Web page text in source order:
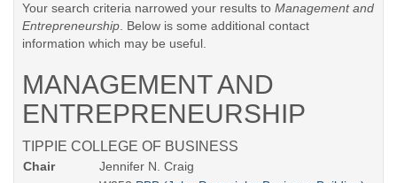
Your search criteria narrowed your results to Management and
Entrepreneurship . Below is some additional contact
information which may be useful.
MANAGEMENT AND
ENTREPRENEURSHIP
TIPPIE COLLEGE OF BUSINESS
Chair
Jennifer N. Craig